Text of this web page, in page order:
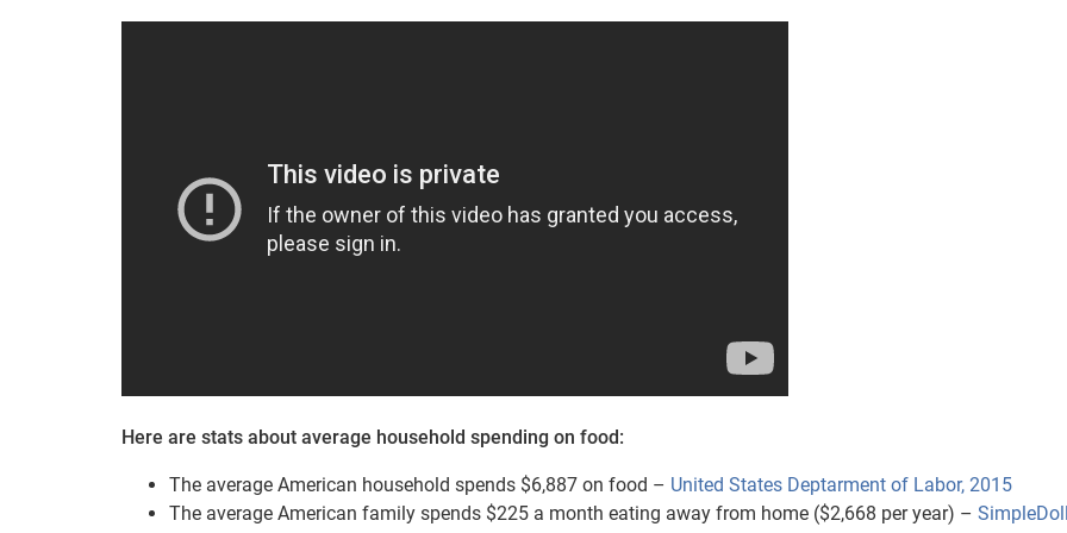
Here are stats about average household spending on food:
The average American household spends $6,887 on food – United States Deptarment of Labor, 2015
The average American family spends $225 a month eating away from home ($2,668 per year) –